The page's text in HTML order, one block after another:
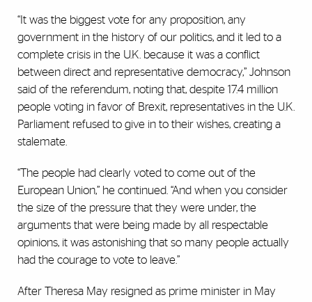
“It was the biggest vote for any proposition, any
government in the history of our politics, and it led to a
complete crisis in the U.K. because it was a conflict
between direct and representative democracy,” Johnson
said of the referendum, noting that, despite 17.4 million
people voting in favor of Brexit, representatives in the U.K.
Parliament refused to give in to their wishes, creating a
stalemate.
“The people had clearly voted to come out of the
European Union,” he continued. “And when you consider
the size of the pressure that they were under, the
arguments that were being made by all respectable
opinions, it was astonishing that so many people actually
had the courage to vote to leave.”
After Theresa May resigned as prime minister in May